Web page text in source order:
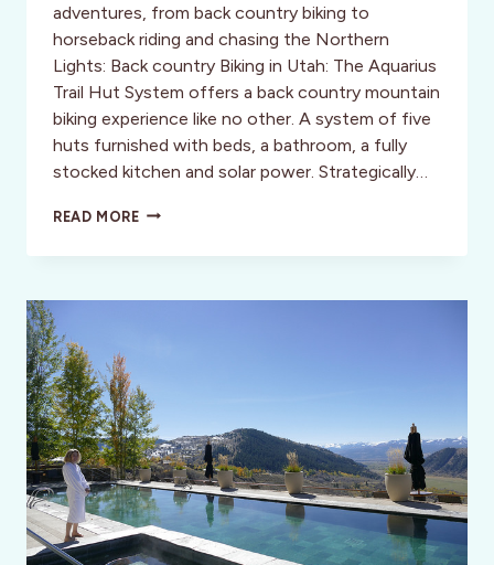
adventures, from back country biking to
horseback riding and chasing the Northern
Lights: Back country Biking in Utah: The Aquarius
Trail Hut System offers a back country mountain
biking experience like no other. A system of five
huts furnished with beds, a bathroom, a fully
stocked kitchen and solar power. Strategically…
READ MORE“NO
REQUIRED: